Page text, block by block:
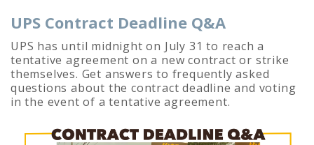
UPS Contract Deadline Q&A
UPS has until midnight on July 31 to reach a
tentative agreement on a new contract or strike
themselves. Get answers to frequently asked
questions about the contract deadline and voting
in the event of a tentative agreement.